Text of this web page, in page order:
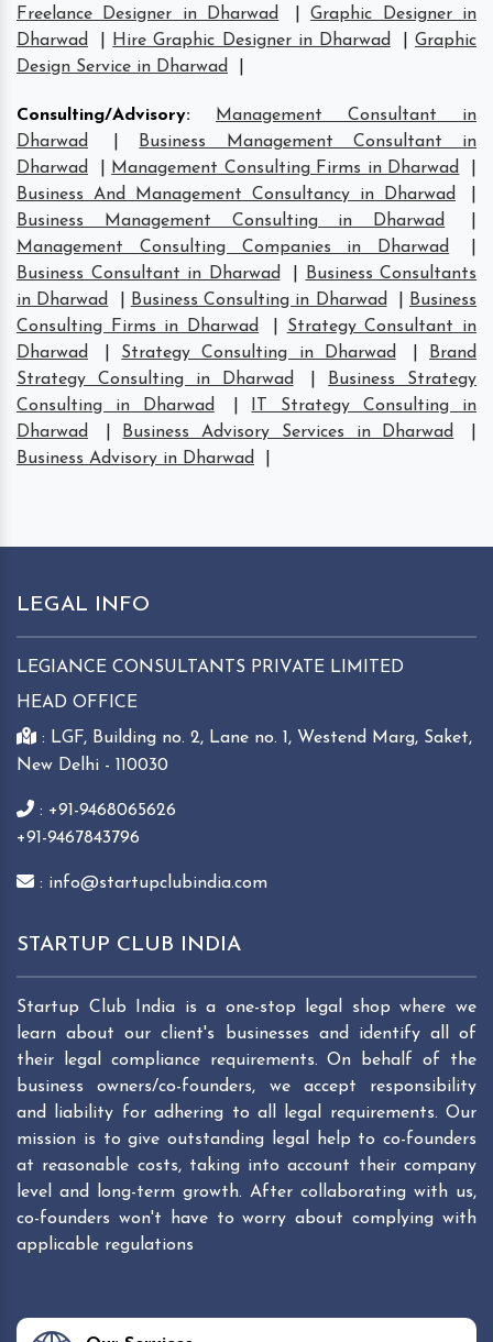
Freelance Designer in Dharwad |Graphic Designer in
Dharwad
Hire Graphic Designer in Dharwad
Graphic
Design Service in Dharwad
Consulting/Advisory:
Management Consultant in
Dharwad
Business Management Consultant in
Dharwad
Management Consulting Firms in Dharwad
Business And Management Consultancy in Dharwad
Business Management Consulting in Dharwad
Management Consulting Companies in Dharwad
Business Consultant in Dharwad
Business Consultants
in Dharwad
Business Consulting in Dharwad
Business
Consulting Firms in Dharwad
Strategy Consultant in
Dharwad
Strategy Consulting in Dharwad
Brand
Strategy Consulting in Dharwad
Business Strategy
Consulting in Dharwad
IT Strategy Consulting in
Dharwad
Business Advisory Services in Dharwad
Business Advisory in Dharwad
LEGAL INFO
LEGIANCE CONSULTANTS PRIVATE LIMITED
HEAD OFFICE
: LGF, Building no. 2, Lane no. 1, Westend Marg, Saket,
New Delhi - 110030
: +91-9468065626
+91-9467843796
: info@startupclubindia.com
STARTUP CLUB INDIA
Startup Club India is a one-stop legal shop where we
learn about our client's businesses and identify all of
their legal compliance requirements. On behalf of the
business owners/co-founders, we accept responsibility
and liability for adhering to all legal requirements. Our
mission is to give outstanding legal help to co-founders
at reasonable costs, taking into account their company
level and long-term growth. After collaborating with us,
co-founders won't have to worry about complying with
applicable regulations